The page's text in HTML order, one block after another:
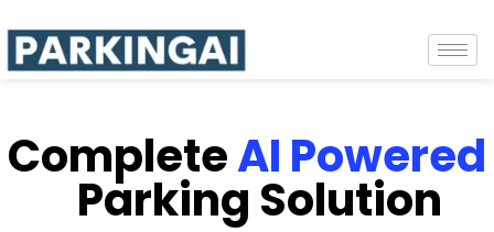
CompleteAI Powered
Parking Solution